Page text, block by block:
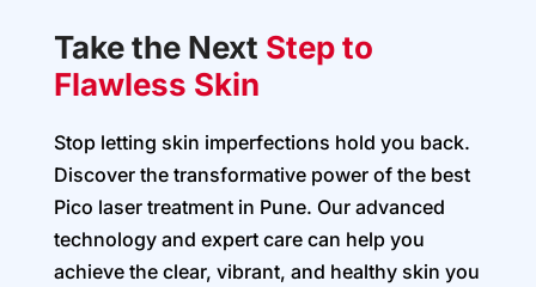
Take the Next Step to
Flawless Skin
Stop letting skin imperfections hold you back.
Discover the transformative power of the best
Pico laser treatment in Pune. Our advanced
technology and expert care can help you
achieve the clear, vibrant, and healthy skin you